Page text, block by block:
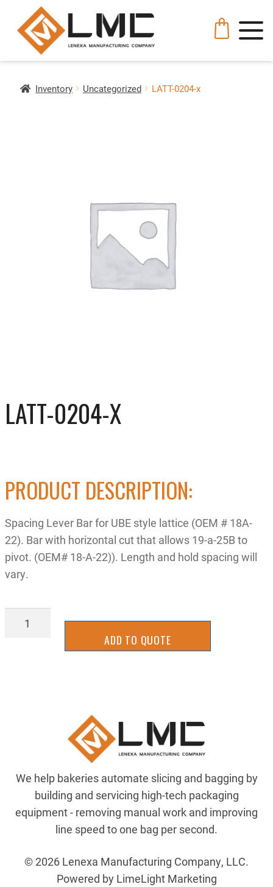
Inventory Uncategorized LATT-0204-x
LATT-0204-X
PRODUCT DESCRIPTION:
Spacing Lever Bar for UBE style lattice (OEM # 18A-
22). Bar with horizontal cut that allows 19-a-25B to
pivot. (OEM# 18-A-22)). Length and hold spacing will
vary.
LATT-
ADD TO QUOTE
We help bakeries automate slicing and bagging by
building and servicing high-tech packaging
equipment - removing manual work and improving
line speed to one bag per second.
© 2026 Lenexa Manufacturing Company, LLC.
Powered by LimeLight Marketing